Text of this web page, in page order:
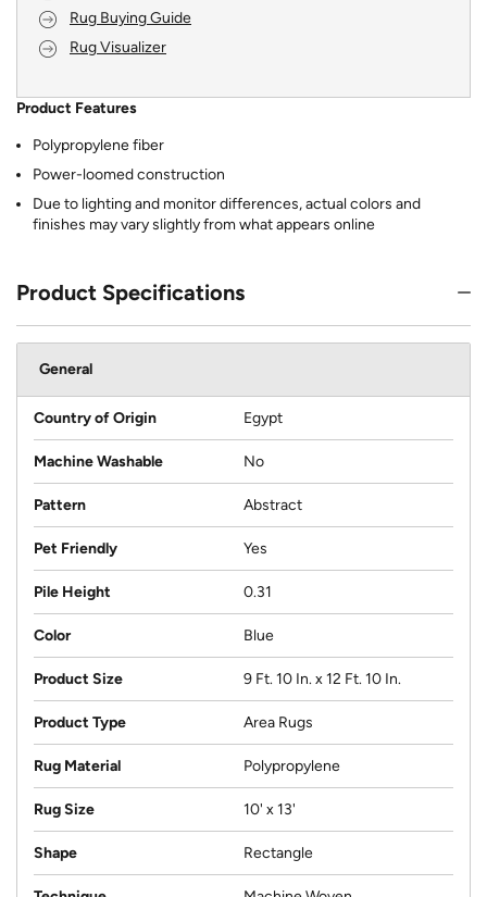
Rug Buying Guide
Rug Visualizer
Product Features
Polypropylene fiber
Power-loomed construction
Due to lighting and monitor differences, actual colors and
finishes may vary slightly from what appears online
Product Specifications
General
Country of Origin Egypt
Machine Washable No
Pattern Abstract
Pet Friendly Yes
Pile Height 0.31
Color Blue
Product Size 9 Ft. 10 In. x 12 Ft. 10 In.
Product Type Area Rugs
Rug Material Polypropylene
Rug Size 10' x 13'
Shape Rectangle